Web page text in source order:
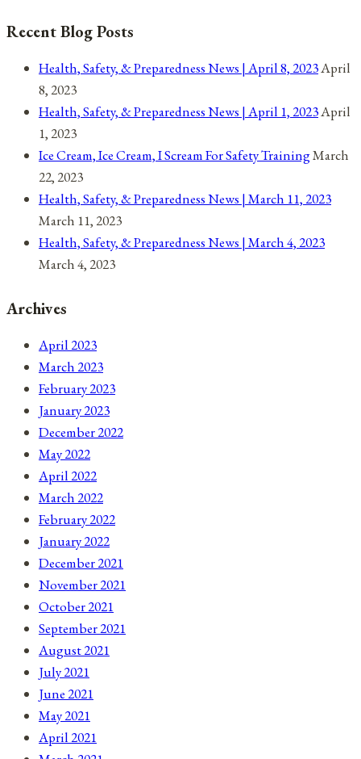
Death
Of
Arbery
Recent Blog Posts
Health, Safety, & Preparedness News | April 8, 2023April
8, 2023
Health, Safety, & Preparedness News | April 1, 2023April
1, 2023
Ice Cream, Ice Cream, I Scream For Safety TrainingMarch
22, 2023
Health, Safety, & Preparedness News | March 11, 2023
March 11, 2023
Health, Safety, & Preparedness News | March 4, 2023
March 4, 2023
Archives
April 2023
March 2023
February 2023
January 2023
December 2022
May 2022
April 2022
March 2022
February 2022
January 2022
December 2021
November 2021
October 2021
September 2021
August 2021
July 2021
June 2021
May 2021
April 2021